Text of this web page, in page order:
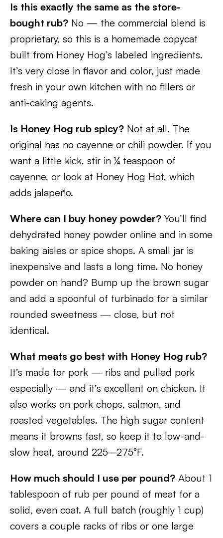
Is this exactly the same as the store-
bought rub? No — the commercial blend is
proprietary, so this is a homemade copycat
built from Honey Hog’s labeled ingredients.
It’s very close in flavor and color, just made
fresh in your own kitchen with no fillers or
anti-caking agents.
Is Honey Hog rub spicy? Not at all. The
original has no cayenne or chili powder. If you
want a little kick, stir in ¼ teaspoon of
cayenne, or look at Honey Hog Hot, which
adds jalapeño.
Where can I buy honey powder? You’ll find
dehydrated honey powder online and in some
baking aisles or spice shops. A small jar is
inexpensive and lasts a long time. No honey
powder on hand? Bump up the brown sugar
and add a spoonful of turbinado for a similar
rounded sweetness — close, but not
identical.
What meats go best with Honey Hog rub?
It’s made for pork — ribs and pulled pork
especially — and it’s excellent on chicken. It
also works on pork chops, salmon, and
roasted vegetables. The high sugar content
means it browns fast, so keep it to low-and-
slow heat, around 225–275°F.
How much should I use per pound? About 1
tablespoon of rub per pound of meat for a
solid, even coat. A full batch (roughly 1 cup)
covers a couple racks of ribs or one large